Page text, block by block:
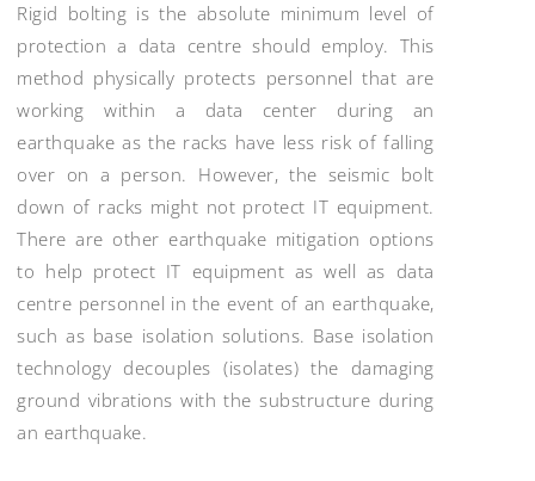
Rigid bolting is the absolute minimum level of
protection a data centre should employ. This
method physically protects personnel that are
working within a data center during an
earthquake as the racks have less risk of falling
over on a person. However, the seismic bolt
down of racks might not protect IT equipment.
There are other earthquake mitigation options
to help protect IT equipment as well as data
centre personnel in the event of an earthquake,
such as base isolation solutions. Base isolation
technology decouples (isolates) the damaging
ground vibrations with the substructure during
an earthquake.